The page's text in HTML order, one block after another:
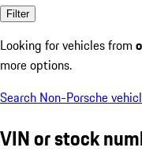
Filter
Looking for vehicles from
more options.
Search Non-Porsche
VIN or stock